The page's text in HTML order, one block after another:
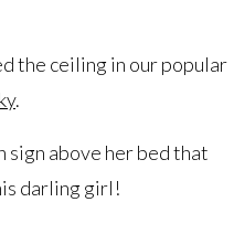
the ceiling in our popular
.
sign above her bed that
darling girl!